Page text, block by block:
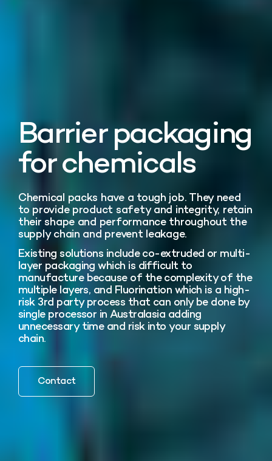
Barrier packaging
for chemicals
Chemical packs have a tough job. They need
to provide product safety and integrity, retain
their shape and performance throughout the
supply chain and prevent leakage.
Existing solutions include co-extruded or multi-
layer packaging which is difficult to
manufacture because of the complexity of the
multiple layers, and Fluorination which is a high-
risk 3rd party process that can only be done by
single processor in Australasia adding
unnecessary time and risk into your supply
chain.
Contact